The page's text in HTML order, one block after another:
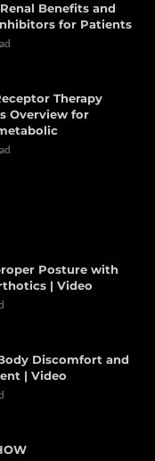
Benefits and
for Patients
Therapy
Overview for
Posture with
| Video
Discomfort and
| Video